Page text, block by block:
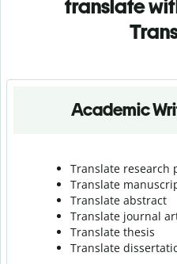
translate
Academic
Translate research
Translate
Translate abstract
Translate journal
Translate thesis
Translate